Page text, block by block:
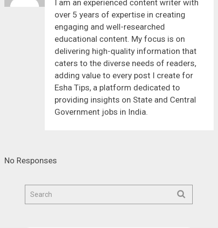
I am an experienced content writer with
over 5 years of expertise in creating
engaging and well-researched
educational content. My focus is on
delivering high-quality information that
caters to the diverse needs of readers,
adding value to every post I create for
Esha Tips, a platform dedicated to
providing insights on State and Central
Government jobs in India.
No Responses